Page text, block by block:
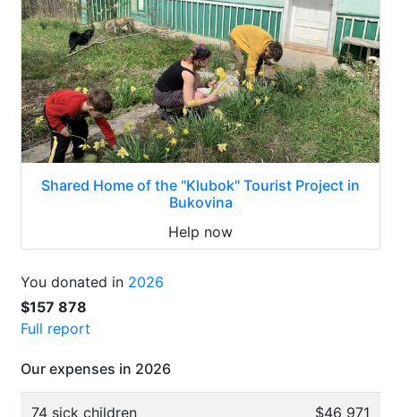
Shared Home of the "Klubok" Tourist Project in
Bukovina
Help now
You donated in 2026
$157 878
Full report
Our expenses in 2026
74 sick children $46 971